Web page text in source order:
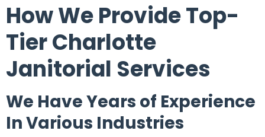
How We Provide Top-
Tier Charlotte
Janitorial Services
We Have Years of Experience
In Various Industries